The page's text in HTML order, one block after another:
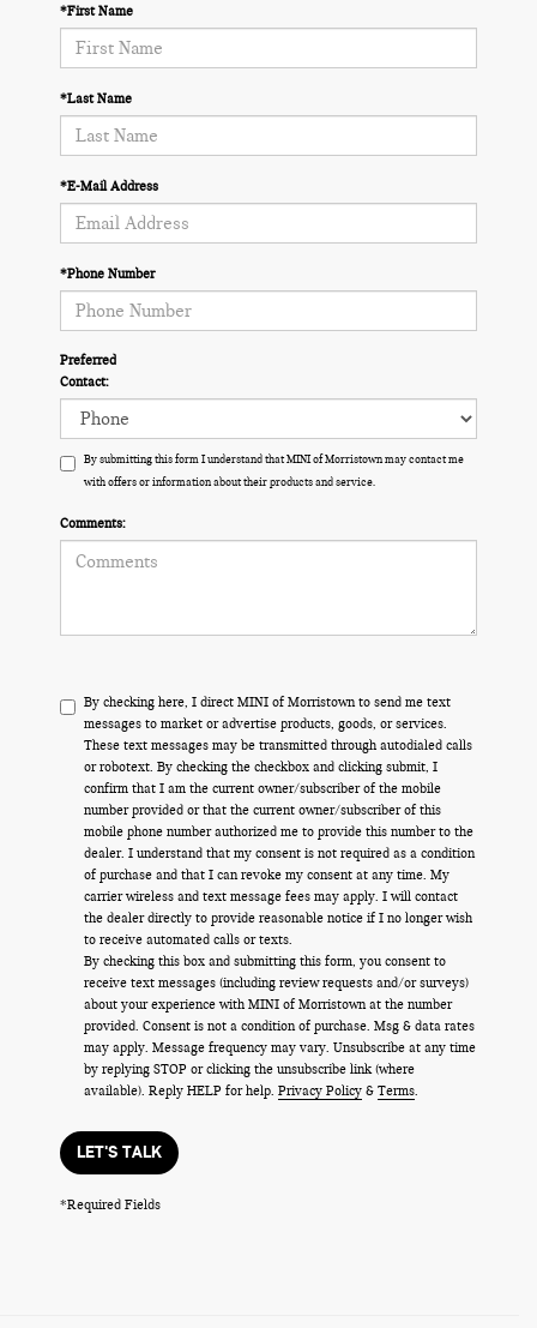
*First Name
*Last Name
*E-Mail Address
*Phone Number
Preferred
Contact:
By submitting this form I understand that MINI of Morristown may contact me
with offers or information about their products and service.
Comments:
By checking here, I direct MINI of Morristown to send me text
messages to market or advertise products, goods, or services.
These text messages may be transmitted through autodialed calls
or robotext. By checking the checkbox and clicking submit, I
confirm that I am the current owner/subscriber of the mobile
number provided or that the current owner/subscriber of this
mobile phone number authorized me to provide this number to the
dealer. I understand that my consent is not required as a condition
of purchase and that I can revoke my consent at any time. My
carrier wireless and text message fees may apply. I will contact
the dealer directly to provide reasonable notice if I no longer wish
to receive automated calls or texts.
By checking this box and submitting this form, you consent to
receive text messages (including review requests and/or surveys)
about your experience with MINI of Morristown at the number
provided. Consent is not a condition of purchase. Msg & data rates
may apply. Message frequency may vary. Unsubscribe at any time
by replying STOP or clicking the unsubscribe link (where
available). Reply HELP for help. Privacy Policy & Terms.
LET'S TALK
*Required Fields